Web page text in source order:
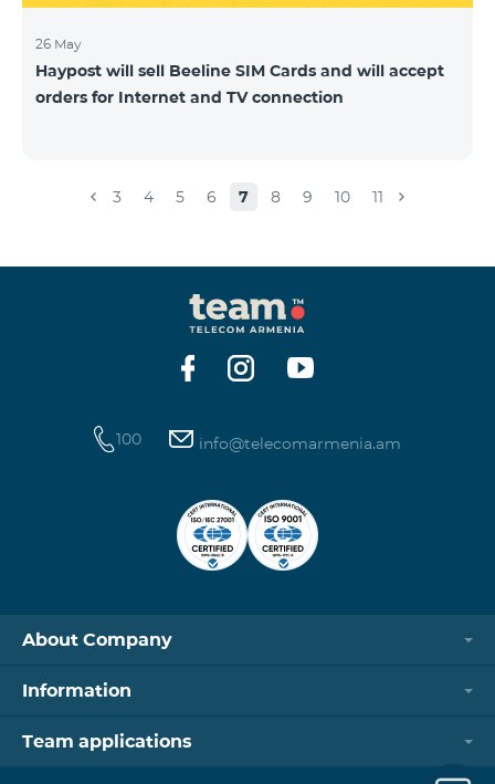
26 May
Haypost will sell Beeline SIM Cards and will accept
orders for Internet and TV connection
3 4 5 6 7 8 9 10 11
100 info@telecomarmenia.am
About Company
Information
Team applications